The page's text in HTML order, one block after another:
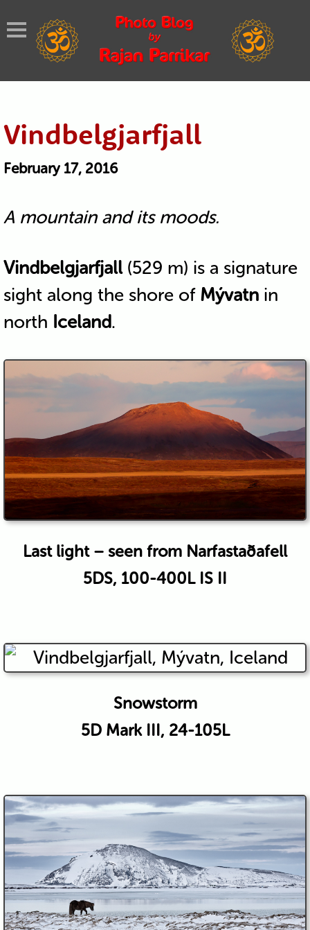
Vindbelgjarfjall
February 17, 2016
A mountain and its moods.
Vindbelgjarfjall(529 m) is a signature
sight along the shore of Mývatnin
north Iceland.
Last light – seen from Narfastaðafell
5DS, 100-400L IS II
Snowstorm
5D Mark III, 24-105L